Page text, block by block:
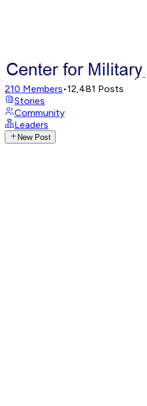
210 Members•12,481 Posts
Stories
Community
Leaders
New Post